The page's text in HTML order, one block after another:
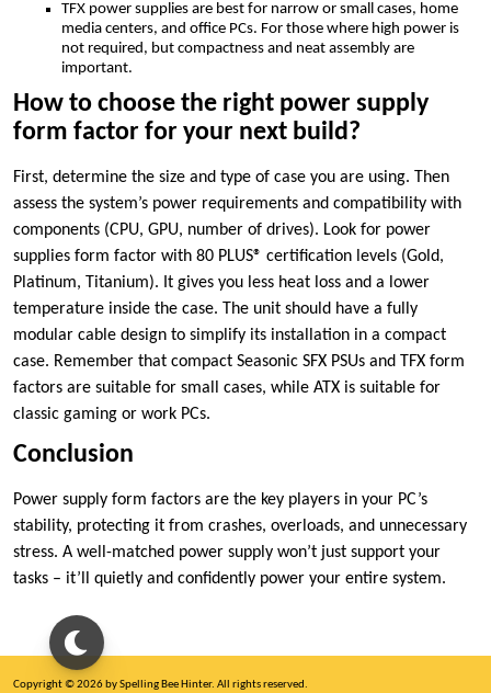
TFX power supplies are best for narrow or small cases, home
media centers, and office PCs. For those where high power is
not required, but compactness and neat assembly are
important.
How to choose the right power supply
form factor for your next build?
First, determine the size and type of case you are using. Then
assess the system’s power requirements and compatibility with
components (CPU, GPU, number of drives). Look for power
supplies form factor with 80 PLUS® certification levels (Gold,
Platinum, Titanium). It gives you less heat loss and a lower
temperature inside the case. The unit should have a fully
modular cable design to simplify its installation in a compact
case. Remember that compact Seasonic SFX PSUs and TFX form
factors are suitable for small cases, while ATX is suitable for
classic gaming or work PCs.
Conclusion
Power supply form factors are the key players in your PC’s
stability, protecting it from crashes, overloads, and unnecessary
stress. A well-matched power supply won’t just support your
tasks – it’ll quietly and confidently power your entire system.
Copyright © 2026 by Spelling Bee Hinter. All rights reserved.